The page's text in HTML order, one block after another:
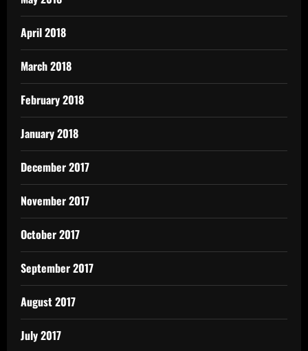
April 2018
March 2018
February 2018
January 2018
December 2017
November 2017
October 2017
September 2017
August 2017
July 2017